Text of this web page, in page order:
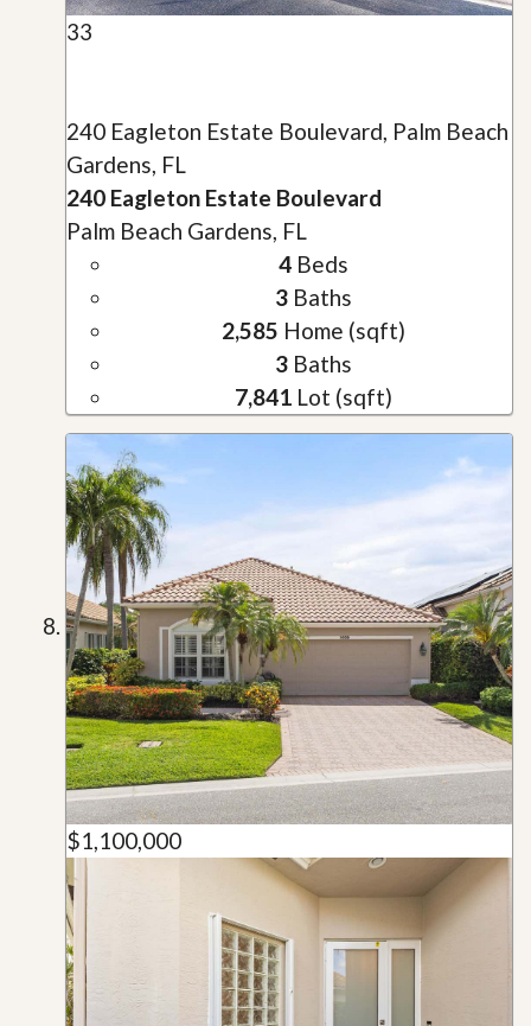
33
240 Eagleton Estate Boulevard, Palm Beach
Gardens, FL
240 Eagleton Estate Boulevard
Palm Beach Gardens, FL
4Beds
3Baths
2,585 Home (sqft)
3Baths
7,841Lot (sqft)
$1,100,000